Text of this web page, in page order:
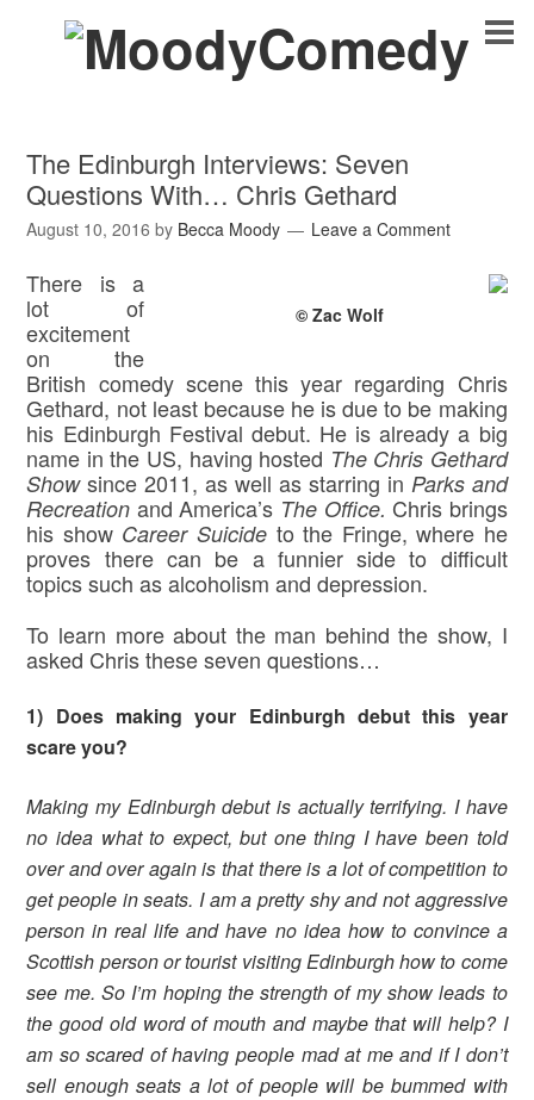
The Edinburgh Interviews: Seven
Questions With… Chris Gethard
August 10, 2016 by Becca Moody Leave a Comment
© Zac Wolf
There is a
lot of
excitement
on the
British comedy scene this year regarding Chris
Gethard, not least because he is due to be making
his Edinburgh Festival debut. He is already a big
name in the US, having hosted The Chris Gethard
Showsince 2011, as well as starring in Parks and
Recreation and America’s The Office. Chris brings
his show Career Suicide to the Fringe, where he
proves there can be a funnier side to difficult
topics such as alcoholism and depression.
To learn more about the man behind the show, I
asked Chris these seven questions…
1) Does making your Edinburgh debut this year
scare you?
Making my Edinburgh debut is actually terrifying. I have
no idea what to expect, but one thing I have been told
over and over again is that there is a lot of competition to
get people in seats. I am a pretty shy and not aggressive
person in real life and have no idea how to convince a
Scottish person or tourist visiting Edinburgh how to come
see me. So I’m hoping the strength of my show leads to
the good old word of mouth and maybe that will help? I
am so scared of having people mad at me and if I don’t
sell enough seats a lot of people will be bummed with